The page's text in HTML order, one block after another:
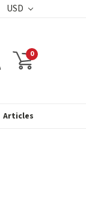
USD
0
Articles